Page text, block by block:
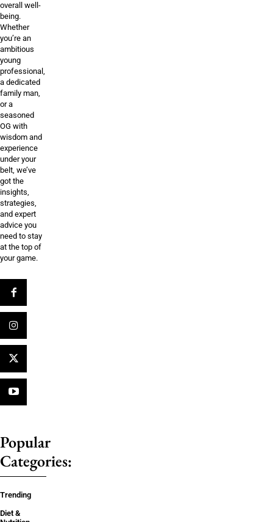
overall well-
being.
Whether
you’re an
ambitious
young
professional,
a dedicated
family man,
or a
seasoned
OG with
wisdom and
experience
under your
belt, we’ve
got the
insights,
strategies,
and expert
advice you
need to stay
at the top of
your game.
Popular
Categories:
Trending
Diet &